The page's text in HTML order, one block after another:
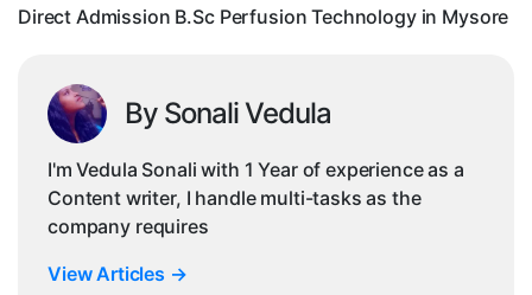
Direct Admission B.Sc Perfusion Technology in Mysore
By Sonali Vedula
I'm Vedula Sonali with 1 Year of experience as a
Content writer, I handle multi-tasks as the
company requires
View Articles →